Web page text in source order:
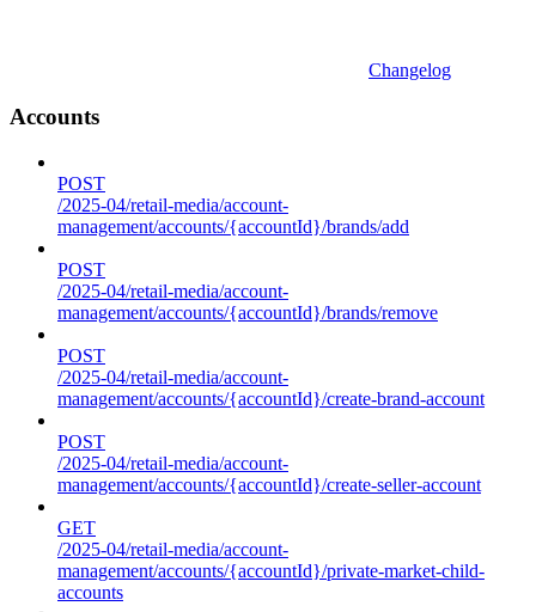
Changelog
Accounts
POST
/2025-04/retail-media/account-
management/accounts/{accountId}/brands/add
POST
/2025-04/retail-media/account-
management/accounts/{accountId}/brands/remove
POST
/2025-04/retail-media/account-
management/accounts/{accountId}/create-brand-account
POST
/2025-04/retail-media/account-
management/accounts/{accountId}/create-seller-account
GET
/2025-04/retail-media/account-
management/accounts/{accountId}/private-market-child-
accounts